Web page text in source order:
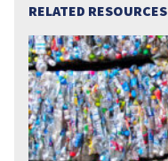
RELATED RESOURCES